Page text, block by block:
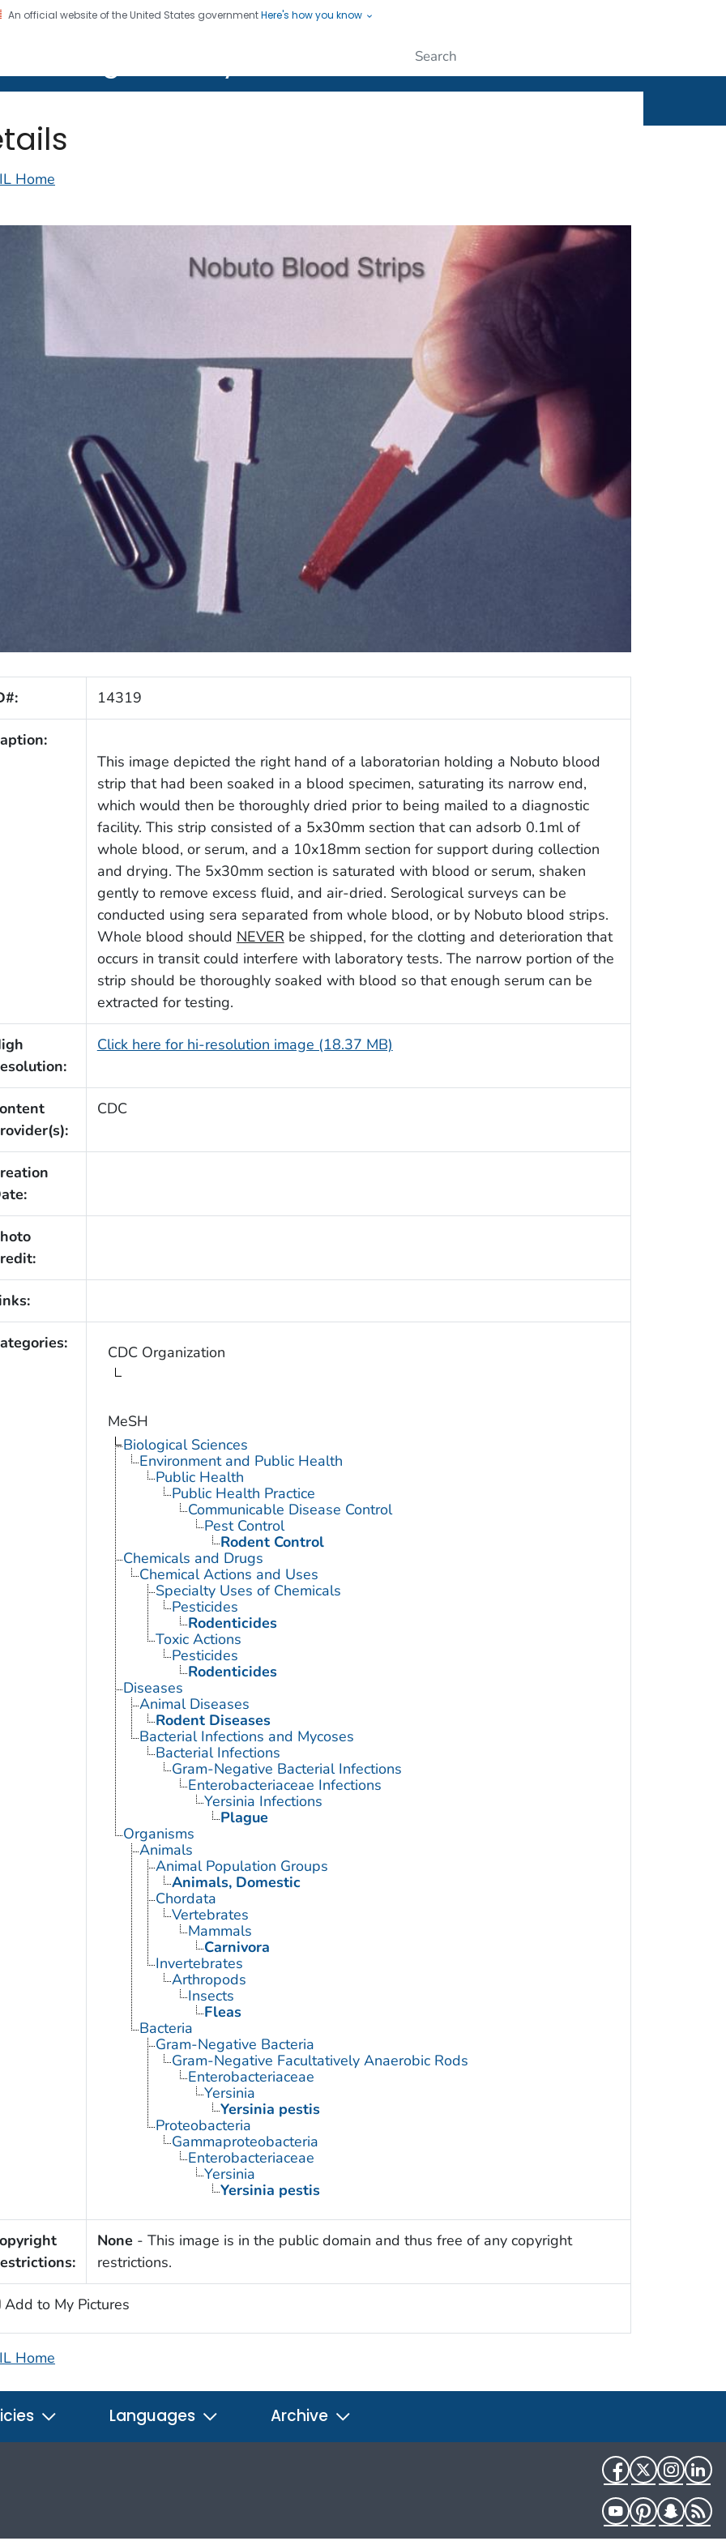
An official website of the United States governmentHere's how you know
CDC twenty four seven. Saving Lives, Protecting People
Home
14319
This image depicted the right hand of a laboratorian holding a Nobuto blood
strip that had been soaked in a blood specimen, saturating its narrow end,
which would then be thoroughly dried prior to being mailed to a diagnostic
facility. This strip consisted of a 5x30mm section that can adsorb 0.1ml of
whole blood, or serum, and a 10x18mm section for support during collection
and drying. The 5x30mm section is saturated with blood or serum, shaken
gently to remove excess fluid, and air-dried. Serological surveys can be
conducted using sera separated from whole blood, or by Nobuto blood strips.
Whole blood should NEVER be shipped, for the clotting and deterioration that
occurs in transit could interfere with laboratory tests. The narrow portion of the
strip should be thoroughly soaked with blood so that enough serum can be
extracted for testing.
Click here for hi-resolution image (18.37 MB)
CDC
CDC Organization
MeSH
Biological Sciences
Environment and Public Health
Public Health
Public Health Practice
Communicable Disease Control
Pest Control
Rodent Control
Chemicals and Drugs
Chemical Actions and Uses
Specialty Uses of Chemicals
Pesticides
Rodenticides
Toxic Actions
Pesticides
Rodenticides
Diseases
Animal Diseases
Rodent Diseases
Bacterial Infections and Mycoses
Bacterial Infections
Gram-Negative Bacterial Infections
Enterobacteriaceae Infections
Yersinia Infections
Plague
Organisms
Animals
Animal Population Groups
Animals, Domestic
Chordata
Vertebrates
Mammals
Carnivora
Invertebrates
Arthropods
Insects
Fleas
Bacteria
Gram-Negative Bacteria
Gram-Negative Facultatively Anaerobic Rods
Enterobacteriaceae
Yersinia
Yersinia pestis
Proteobacteria
Gammaproteobacteria
Enterobacteriaceae
Yersinia
Yersinia pestis
None - This image is in the public domain and thus free of any copyright
restrictions.
Add to My Pictures
Home
Languages Archive